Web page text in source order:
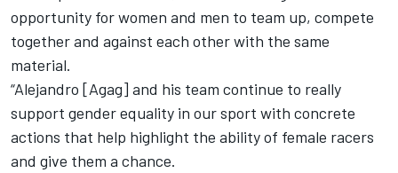
opportunity for women and men to team up, compete
together and against each other with the same
material.
“Alejandro [Agag] and his team continue to really
support gender equality in our sport with concrete
actions that help highlight the ability of female racers
and give them a chance.